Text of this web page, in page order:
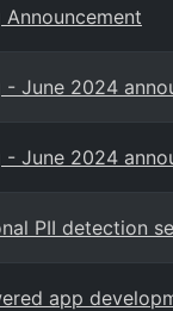
June 2024
June 2024
PII detection
app